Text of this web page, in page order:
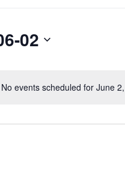
No events scheduled for June
02